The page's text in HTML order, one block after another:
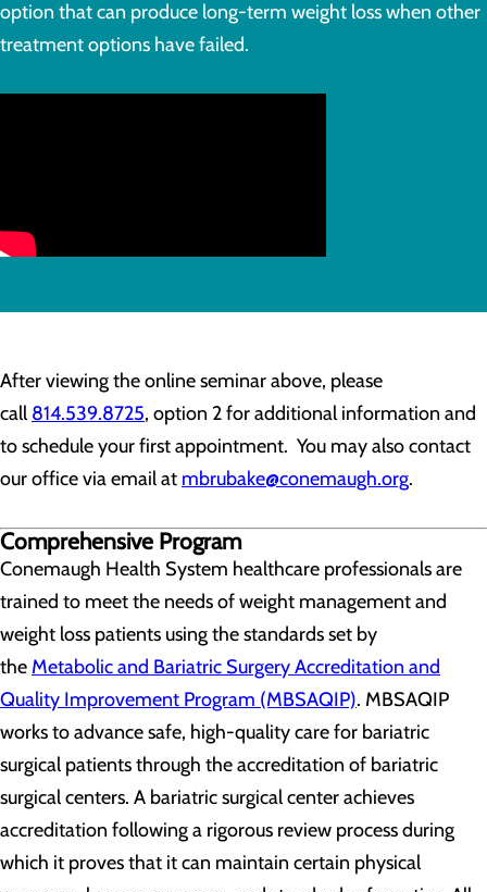
option that can produce long-term weight loss when other
treatment options have failed.
After viewing the online seminar above, please
call 814.539.8725, option 2 for additional information and
to schedule your first appointment. You may also contact
our office via email at mbrubake@conemaugh.org.
Comprehensive Program
Conemaugh Health System healthcare professionals are
trained to meet the needs of weight management and
weight loss patients using the standards set by
the Metabolic and Bariatric Surgery Accreditation and
Quality Improvement Program (MBSAQIP). MBSAQIP
works to advance safe, high-quality care for bariatric
surgical patients through the accreditation of bariatric
surgical centers. A bariatric surgical center achieves
accreditation following a rigorous review process during
which it proves that it can maintain certain physical